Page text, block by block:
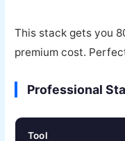
This stack gets you
premium cost.
Professional
Tool